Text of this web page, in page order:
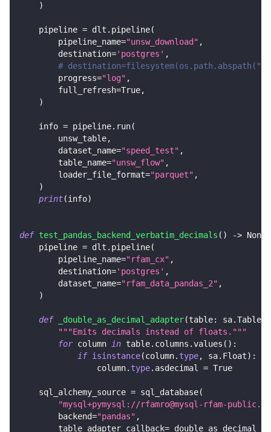
)
    pipeline
= dlt . pipeline(
        pipeline_name
="unsw_download" ,
        destination
='postgres' ,
#
        progress
="log" ,
        full_refresh
=True,
)
    info
= pipeline. run(
        unsw_table
,
        dataset_name
="speed_test" ,
        table_name
="unsw_flow" ,
        loader_file_format
="parquet" ,
)
print(info)
def test_pandas_backend_verbatim_decimals ( ) -> None
    pipeline
= dlt . pipeline(
        pipeline_name
="rfam_cx" ,
        destination
='postgres' ,
        dataset_name
="rfam_data_pandas_2" ,
)
def _double_as_decimal_adapter(table: sa.Table
"""Emits decimals instead of floats."""
for column in table. columns .values ( ) :
if isinstance(column. type, sa. Float) :
                column
. type. asdecimal = True
    sql_alchemy_source
= sql_database(
"mysql+pymysql://rfamro@mysql-rfam-
        backend
="pandas" ,
        table_adapter_callback
=